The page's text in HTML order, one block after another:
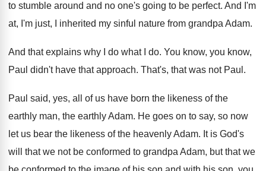
to stumble around and no one's going to be perfect. And I'm
at, I'm just, I inherited my sinful nature from grandpa Adam.
And that explains why I do what I do. You know, you know,
Paul didn't have that approach. That's, that was not Paul .
Paul said, yes, all of us have born the likeness of the
earthly man, the earthlyAdam. He goes on to say, so now
let us bear the likeness of the heavenly Adam. It is God's
will that we not be conformed to grandpa Adam, but that we